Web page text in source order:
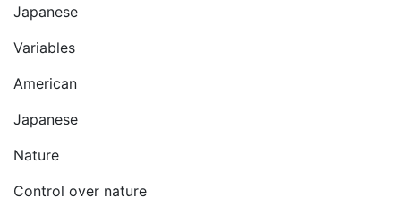
Japanese
Variables
American
Japanese
Nature
Control over nature